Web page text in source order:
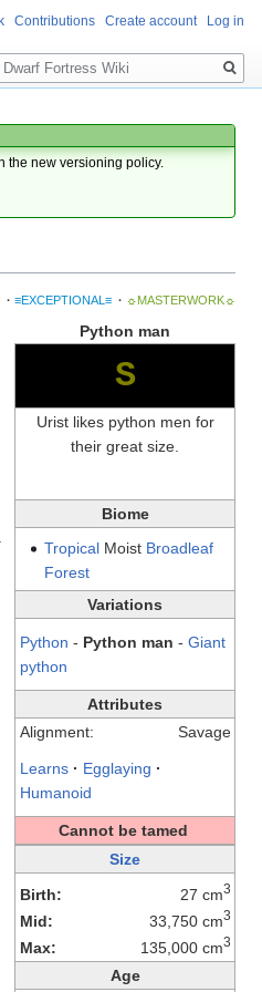
the new versioning policy.
· ≡EXCEPTIONAL≡ · ☼MASTERWORK☼
Python man
S
Urist likes python men for
their great size.
Biome
TropicalMoist Broadleaf
Forest
Variations
Python - Python man - Giant
python
Attributes
Alignment:
Savage
Learns · Egglaying ·
Humanoid
Cannot be tamed
Size
Birth:
27 cm3
Mid: 33,750 cm3
Max: 135,000 cm3
Age
Contributions Create account Log in